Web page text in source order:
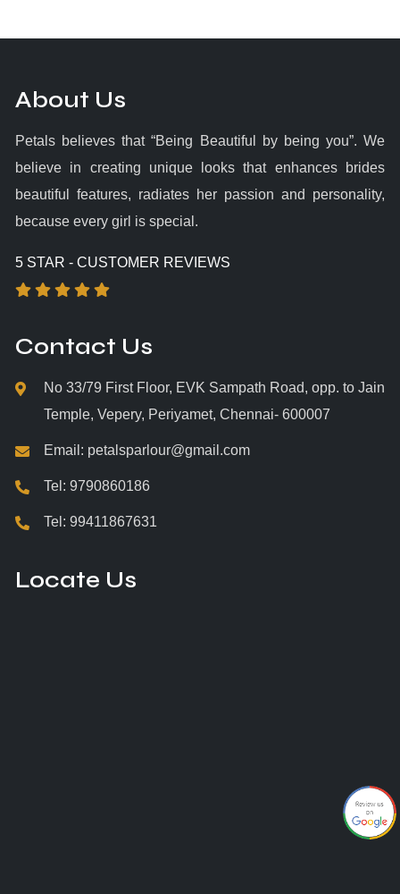
About Us
Petals believes that “Being Beautiful by being you”. We
believe in creating unique looks that enhances brides
beautiful features, radiates her passion and personality,
because every girl is special.
5 STAR - CUSTOMER REVIEWS
Contact Us
No 33/79 First Floor, EVK Sampath Road, opp. to Jain
Temple, Vepery, Periyamet, Chennai- 600007
Email: petalsparlour@gmail.com
Tel: 9790860186
Tel: 99411867631
Locate Us